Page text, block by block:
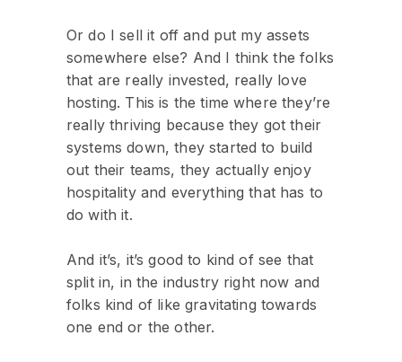
Or do I sell it off and put my assets
somewhere else? And I think the folks
that are really invested, really love
hosting. This is the time where they’re
really thriving because they got their
systems down, they started to build
out their teams, they actually enjoy
hospitality and everything that has to
do with it.
And it’s, it’s good to kind of see that
split in, in the industry right now and
folks kind of like gravitating towards
one end or the other.